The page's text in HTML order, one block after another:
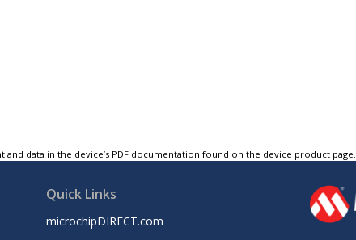
data in the device’s PDF documentation found on the device product page.
Quick Links
microchipDIRECT.com